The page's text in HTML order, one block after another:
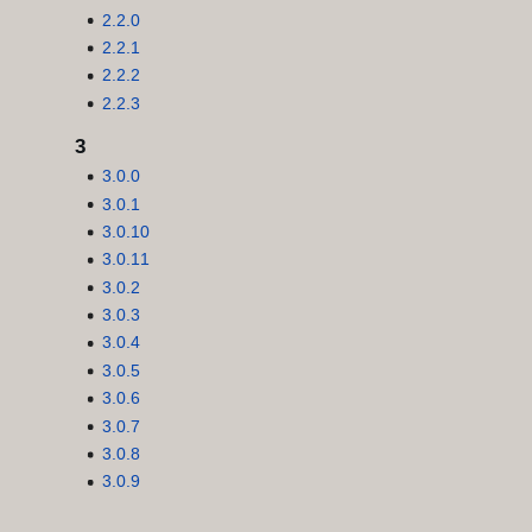
2.2.0
2.2.1
2.2.2
2.2.3
3
3.0.0
3.0.1
3.0.10
3.0.11
3.0.2
3.0.3
3.0.4
3.0.5
3.0.6
3.0.7
3.0.8
3.0.9